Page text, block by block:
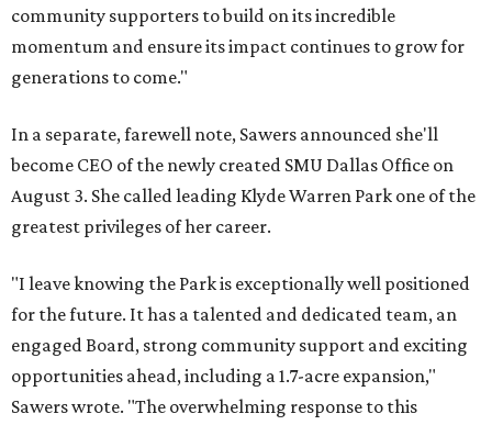
community supporters to build on its incredible
momentum and ensure its impact continues to grow for
generations to come."
In a separate, farewell note, Sawers announced she'll
become CEO of the newly created SMU Dallas Office on
August 3. She called leading Klyde Warren Park one of the
greatest privileges of her career.
"I leave knowing the Park is exceptionally well positioned
for the future. It has a talented and dedicated team, an
engaged Board, strong community support and exciting
opportunities ahead, including a 1.7-acre expansion,"
Sawers wrote. "The overwhelming response to this